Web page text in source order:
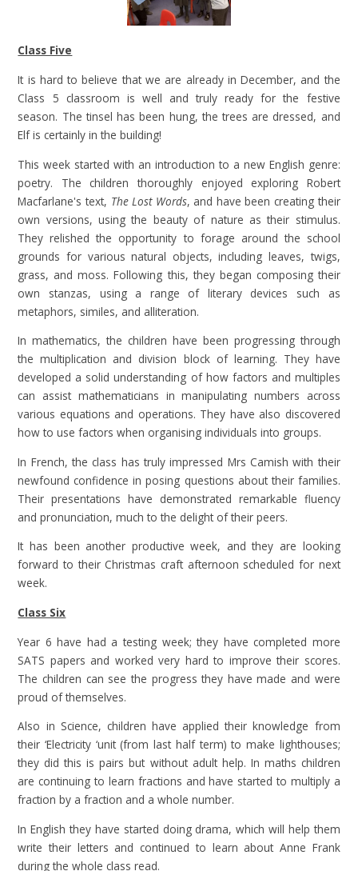
Class Five
It is hard to believe that we are already in December, and the
Class 5 classroom is well and truly ready for the festive
season. The tinsel has been hung, the trees are dressed, and
Elf is certainly in the building!
This week started with an introduction to a new English genre:
poetry. The children thoroughly enjoyed exploring Robert
Macfarlane's text, The Lost Words, and have been creating their
own versions, using the beauty of nature as their stimulus.
They relished the opportunity to forage around the school
grounds for various natural objects, including leaves, twigs,
grass, and moss. Following this, they began composing their
own stanzas, using a range of literary devices such as
metaphors, similes, and alliteration.
In mathematics, the children have been progressing through
the multiplication and division block of learning. They have
developed a solid understanding of how factors and multiples
can assist mathematicians in manipulating numbers across
various equations and operations. They have also discovered
how to use factors when organising individuals into groups.
In French, the class has truly impressed Mrs Camish with their
newfound confidence in posing questions about their families.
Their presentations have demonstrated remarkable fluency
and pronunciation, much to the delight of their peers.
It has been another productive week, and they are looking
forward to their Christmas craft afternoon scheduled for next
week.
Class Six
Year 6 have had a testing week; they have completed more
SATS papers and worked very hard to improve their scores.
The children can see the progress they have made and were
proud of themselves.
Also in Science, children have applied their knowledge from
their ‘Electricity ‘unit (from last half term) to make lighthouses;
they did this is pairs but without adult help. In maths children
are continuing to learn fractions and have started to multiply a
fraction by a fraction and a whole number.
In English they have started doing drama, which will help them
write their letters and continued to learn about Anne Frank
during the whole class read.